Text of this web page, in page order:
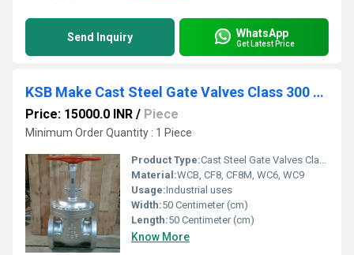
Send Inquiry WhatsApp
Get Latest Price
KSB Make Cast Steel Gate Valves Class 300 Flanged end
Price: 15000.0 INR / Piece
Minimum Order Quantity : 1 Piece
Product Type:Cast Steel Gate Valves Class 300
Material:WCB, CF8, CF8M, WC6, WC9
Usage:Industrial uses
Width:50 Centimeter (cm)
Length:50 Centimeter (cm)
Know More